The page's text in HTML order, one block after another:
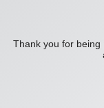
Thank you for being